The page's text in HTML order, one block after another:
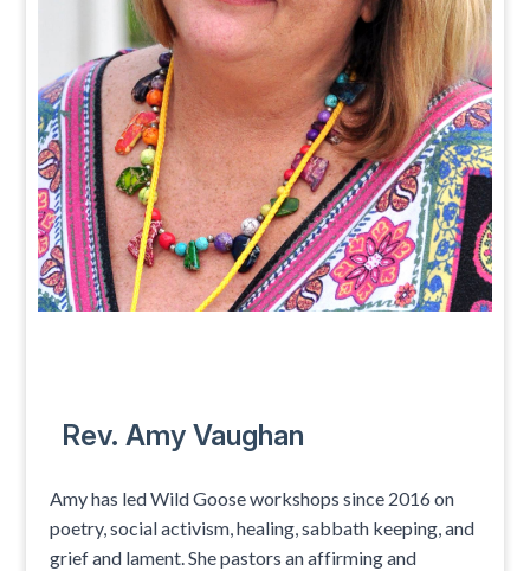
Rev. Amy Vaughan
Amy has led Wild Goose workshops since 2016 on
poetry, social activism, healing, sabbath keeping, and
grief and lament. She pastors an affirming and